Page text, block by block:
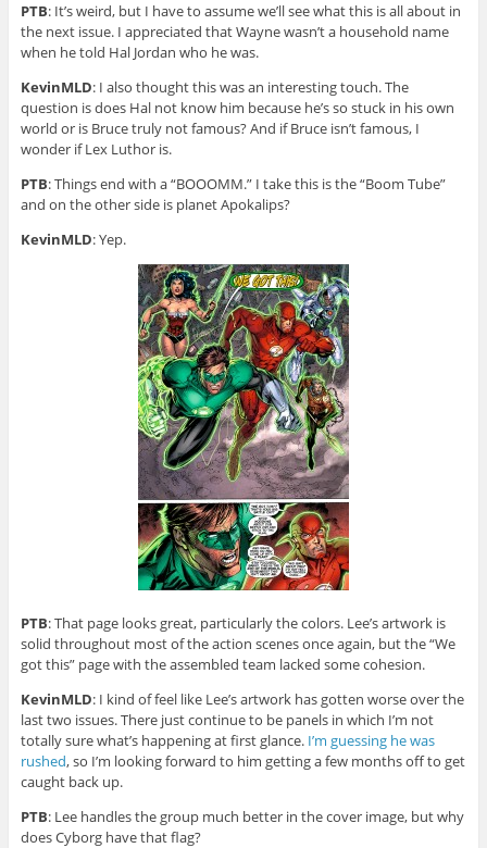
PTB: It’s weird, but I have to assume we’ll see what this is all about in
the next issue. I appreciated that Wayne wasn’t a household name
when he told Hal Jordan who he was.
KevinMLD: I also thought this was an interesting touch. The
question is does Hal not know him because he’s so stuck in his own
world or is Bruce truly not famous? And if Bruce isn’t famous, I
wonder if Lex Luthor is.
PTB: Things end with a “BOOOMM.” I take this is the “Boom Tube”
and on the other side is planet Apokalips?
KevinMLD: Yep.
PTB: That page looks great, particularly the colors. Lee’s artwork is
solid throughout most of the action scenes once again, but the “We
got this” page with the assembled team lacked some cohesion.
KevinMLD: I kind of feel like Lee’s artwork has gotten worse over the
last two issues. There just continue to be panels in which I’m not
totally sure what’s happening at first glance. I’m guessing he was
rushed, so I’m looking forward to him getting a few months off to get
caught back up.
PTB: Lee handles the group much better in the cover image, but why
does Cyborg have that flag?